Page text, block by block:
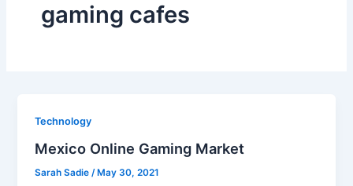
gaming cafes
Technology
Mexico Online Gaming Market
Sarah Sadie /May 30, 2021